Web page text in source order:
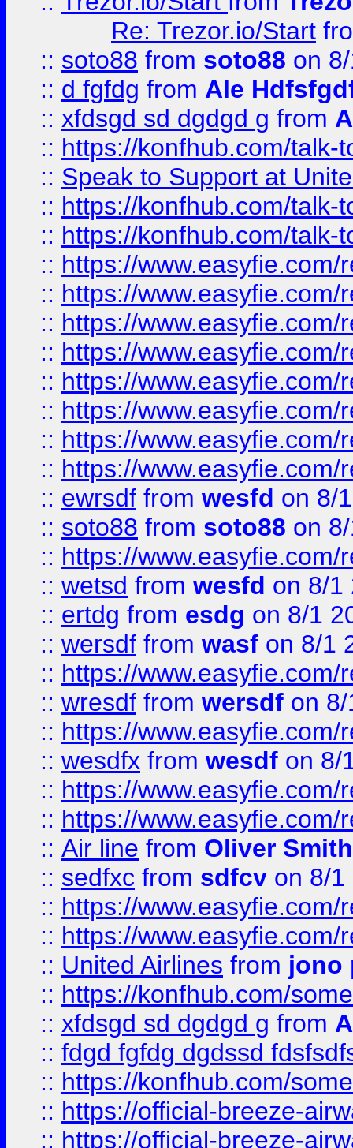
Re: Trezor.io/Start
:: soto88 from soto88 on
:: d fgfdg from Ale
:: xfdsgd sd dgdgd g from
:: https://konfhub.com/talk-
:: Speak to Support at
:: https://konfhub.com/talk-
:: https://konfhub.com/talk-
:: https://
:: https://
:: https://
:: https://
:: https://
:: https://
:: https://
:: https://
:: ewrsdf from wesfd on 8/
:: soto88 from soto88 on
:: https://
:: wetsd from wesfd on 8/1
:: ertdg from esdg on 8/1
:: wersdf from wasf on 8/1
:: https://
:: wresdf from wersdf on
:: https://
:: wesdfx from wesdf on 8/
:: https://
:: https://
:: Air line from Oliver Smith
:: sedfxc from sdfcv on 8/1
:: https://
:: https://
:: United Airlines from jono
:: https://konfhub.com/
:: xfdsgd sd dgdgd g from
:: fdgd fgfdg dgdssd
:: https://konfhub.com/
:: https://official-breeze-
:: https://official-breeze-